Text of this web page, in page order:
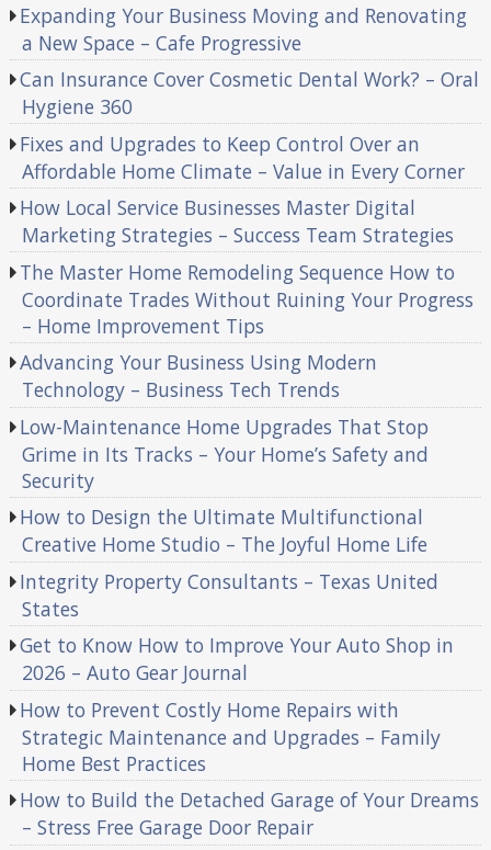
Expanding Your Business Moving and Renovating
a New Space – Cafe Progressive
Can Insurance Cover Cosmetic Dental Work? – Oral
Hygiene 360
Fixes and Upgrades to Keep Control Over an
Affordable Home Climate – Value in Every Corner
How Local Service Businesses Master Digital
Marketing Strategies – Success Team Strategies
The Master Home Remodeling Sequence How to
Coordinate Trades Without Ruining Your Progress
– Home Improvement Tips
Advancing Your Business Using Modern
Technology – Business Tech Trends
Low-Maintenance Home Upgrades That Stop
Grime in Its Tracks – Your Home’s Safety and
Security
How to Design the Ultimate Multifunctional
Creative Home Studio – The Joyful Home Life
Integrity Property Consultants – Texas United
States
Get to Know How to Improve Your Auto Shop in
2026 – Auto Gear Journal
How to Prevent Costly Home Repairs with
Strategic Maintenance and Upgrades – Family
Home Best Practices
How to Build the Detached Garage of Your Dreams
– Stress Free Garage Door Repair